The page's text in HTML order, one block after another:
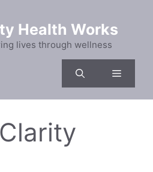
Health Works
lives through wellness
Menu